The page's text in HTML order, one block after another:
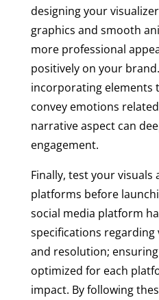
designing your
graphics and smooth
more professional
positively on your
incorporating elements
convey emotions
narrative aspect can
engagement.
Finally, test your
platforms before
social media platform
specifications
and resolution;
optimized for each
impact. By following